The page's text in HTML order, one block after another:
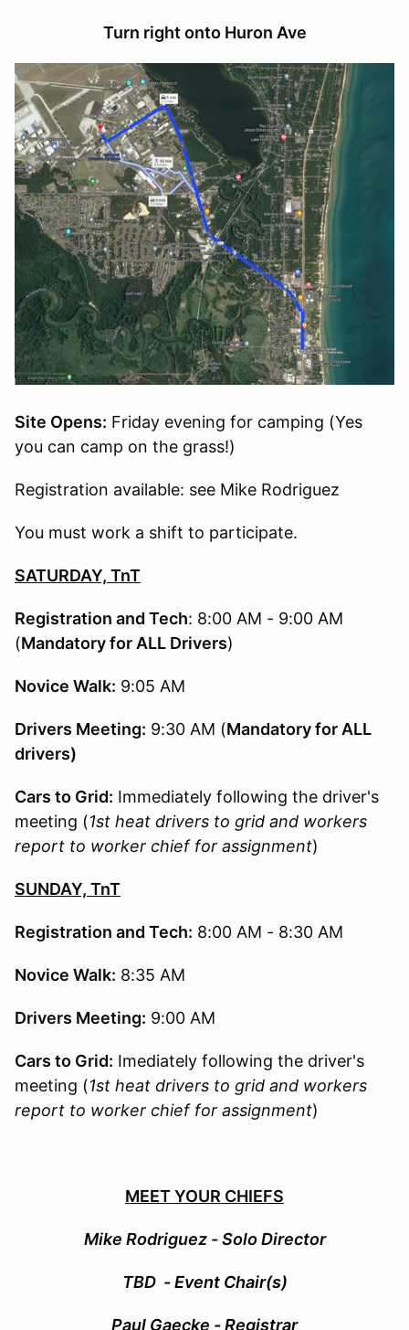
Turn right onto Huron Ave
Site Opens: Friday evening for camping (Yes
you can camp on the grass!)
Registration available: see Mike Rodriguez
You must work a shift to participate.
SATURDAY, TnT
Registration and Tech: 8:00 AM - 9:00 AM
(Mandatory for ALL Drivers)
Novice Walk: 9:05 AM
Drivers Meeting: 9:30 AM (Mandatory for ALL
drivers)
Cars to Grid: Immediately following the driver's
meeting (1st heat drivers to grid and workers
report to worker chief for assignment)
SUNDAY, TnT
Registration and Tech: 8:00 AM - 8:30 AM
Novice Walk: 8:35 AM
Drivers Meeting: 9:00 AM
Cars to Grid: Imediately following the driver's
meeting (1st heat drivers to grid and workers
report to worker chief for assignment)
MEET YOUR CHIEFS
Mike Rodriguez - Solo Director
TBD - Event Chair(s)
Paul Gaecke - Registrar